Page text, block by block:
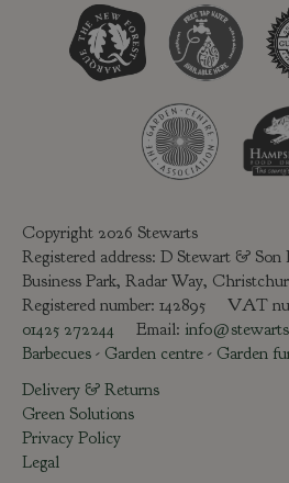
Copyright 2026 Stewarts
Registered address: D Stewart &
Business Park, Radar Way,
Registered number: 142895 VAT
01425 272244 Email:
Barbecues - Garden centre - Garden
Delivery & Returns
Green Solutions
Privacy Policy
Legal